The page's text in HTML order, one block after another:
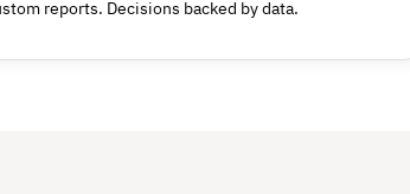
reports. Decisions backed by data.